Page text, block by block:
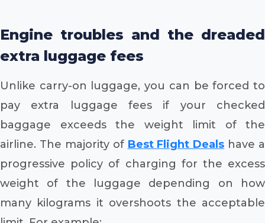
Engine troubles and the dreaded
extra luggage fees
Unlike carry-on luggage, you can be forced to
pay extra luggage fees if your checked
baggage exceeds the weight limit of the
airline. The majority of Best Flight Deals have a
progressive policy of charging for the excess
weight of the luggage depending on how
many kilograms it overshoots the acceptable